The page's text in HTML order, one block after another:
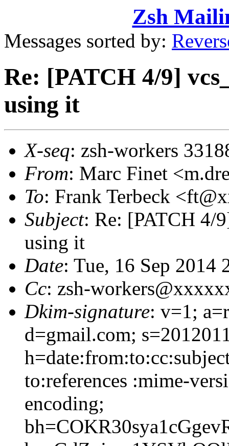
Zsh
Messages sorted by:
Re: [PATCH 4/9]
using it
X-seq: zsh-workers
From: Marc Finet
To: Frank Terbeck
Subject: Re: [PATCH 4/
using it
Date: Tue, 16 Sep 2014
Cc: zsh-
Dkim-signature: v=1;
d=gmail.com;
to:references :mime-
encoding;